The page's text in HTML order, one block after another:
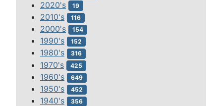
2020's 19
2010's 116
2000's 154
1990's 152
1980's 316
1970's 425
1960's 649
1950's 452
1940's 356